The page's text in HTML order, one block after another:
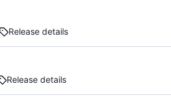
Release details
Release details